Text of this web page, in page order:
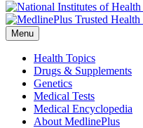
Menu
Health Topics
Drugs & Supplements
Genetics
Medical Tests
Medical Encyclopedia
About MedlinePlus